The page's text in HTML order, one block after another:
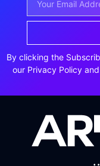
By clicking the
our Privacy Policy